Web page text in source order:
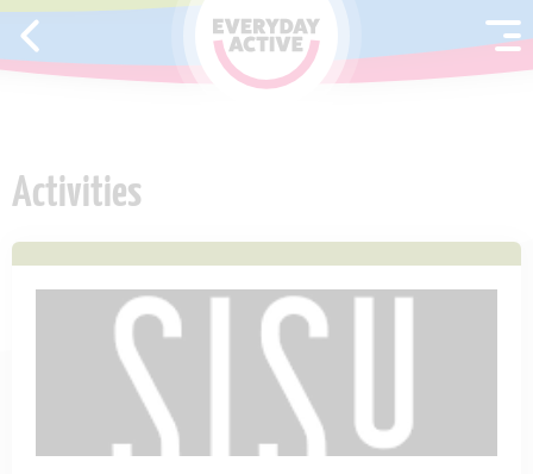
SKIP TO CONTENT
Activities